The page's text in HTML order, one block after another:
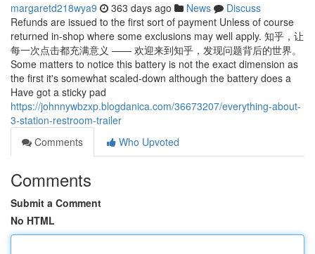
margaretd218wya9 363 days ago News
Discuss
Refunds are issued to the first sort of payment Unless of course
returned in-shop where some exclusions may well apply. 知乎，让
每一次点击都充满意义 —— 欢迎来到知乎，发现问题背后的世界。
Some matters to notice this battery is not the exact dimension as
the first it's somewhat scaled-down although the battery does a
Have got a sticky pad
https://johnnywbzxp.blogdanica.com/36673207/everything-about-
3-station-restroom-trailer
Comments
Who Upvoted
Comments
Submit a Comment
No HTML